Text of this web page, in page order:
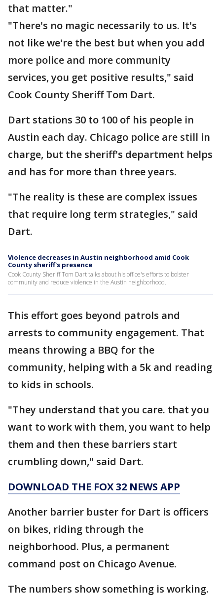
that matter."
"There's no magic necessarily to us. It's
not like we're the best but when you add
more police and more community
services, you get positive results," said
Cook County Sheriff Tom Dart.
Dart stations 30 to 100 of his people in
Austin each day. Chicago police are still in
charge, but the sheriff's department helps
and has for more than three years.
"The reality is these are complex issues
that require long term strategies," said
Dart.
Violence decreases in Austin neighborhood amid Cook
County sheriff's presence
Cook County Sheriff Tom Dart talks about his office's efforts to bolster
community and reduce violence in the Austin neighborhood.
This effort goes beyond patrols and
arrests to community engagement. That
means throwing a BBQ for the
community, helping with a 5k and reading
to kids in schools.
"They understand that you care. that you
want to work with them, you want to help
them and then these barriers start
crumbling down," said Dart.
DOWNLOAD THE FOX 32 NEWS APP
Another barrier buster for Dart is officers
on bikes, riding through the
neighborhood. Plus, a permanent
command post on Chicago Avenue.
The numbers show something is working.